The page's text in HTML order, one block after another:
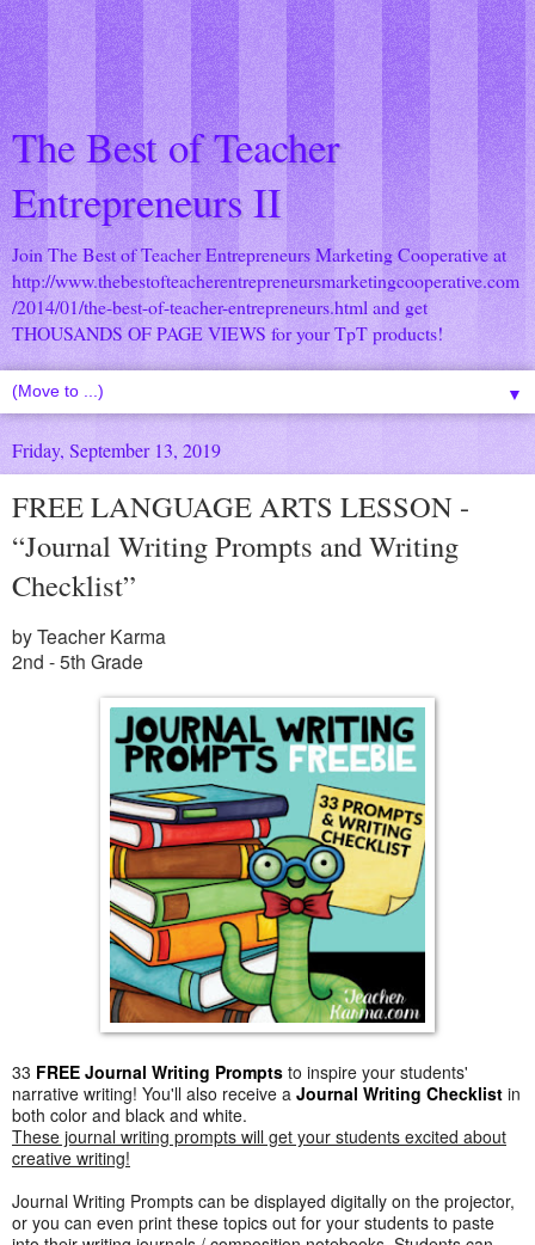
The Best of Teacher
Entrepreneurs II
Join The Best of Teacher Entrepreneurs Marketing Cooperative at
http://www.thebestofteacherentrepreneursmarketingcooperative.com
/2014/01/the-best-of-teacher-entrepreneurs.html and get
THOUSANDS OF PAGE VIEWS for your TpT products!
▼
Friday, September 13, 2019
FREE LANGUAGE ARTS LESSON -
“Journal Writing Prompts and Writing
Checklist”
by Teacher Karma
2nd - 5th Grade
33 FREE Journal Writing Prompts to inspire your students'
narrative writing! You'll also receive a Journal Writing Checklist in
both color and black and white.
These journal writing prompts will get your students excited about
creative writing!
Journal Writing Prompts can be displayed digitally on the projector,
or you can even print these topics out for your students to paste